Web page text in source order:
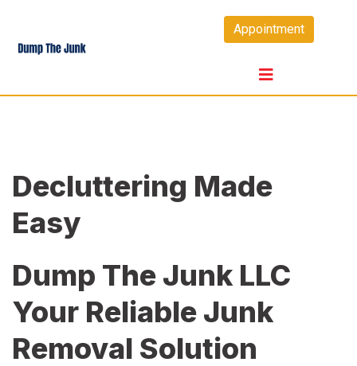
content
Appointment
Decluttering Made
Easy
Dump The Junk LLC
Your Reliable Junk
Removal Solution